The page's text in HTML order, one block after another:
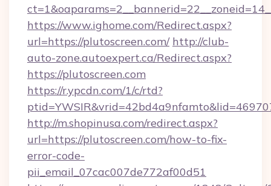
https://www.ighome.com/Redirect.aspx?
url=https://plutoscreen.com/ http://club-
auto-zone.autoexpert.ca/Redirect.aspx?
https://plutoscreen.com
https://r.ypcdn.com/1/c/rtd?
http://m.shopinusa.com/redirect.aspx?
url=https://plutoscreen.com/how-to-fix-
error-code-
pii_email_07cac007de772af00d51